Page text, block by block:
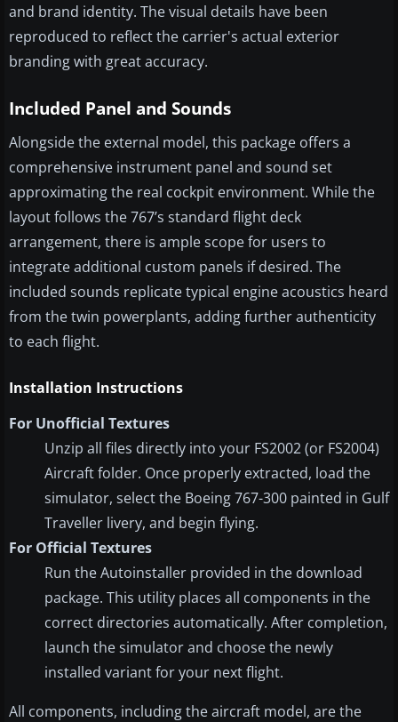
and brand identity. The visual details have been
reproduced to reflect the carrier's actual exterior
branding with great accuracy.
Included Panel and Sounds
Alongside the external model, this package offers a
comprehensive instrument panel and sound set
approximating the real cockpit environment. While the
layout follows the 767’s standard flight deck
arrangement, there is ample scope for users to
integrate additional custom panels if desired. The
included sounds replicate typical engine acoustics heard
from the twin powerplants, adding further authenticity
to each flight.
Installation Instructions
For Unofficial Textures
Unzip all files directly into your FS2002 (or FS2004)
Aircraft folder. Once properly extracted, load the
simulator, select the Boeing 767-300 painted in Gulf
Traveller livery, and begin flying.
For Official Textures
Run the Autoinstaller provided in the download
package. This utility places all components in the
correct directories automatically. After completion,
launch the simulator and choose the newly
installed variant for your next flight.
All components, including the aircraft model, are the